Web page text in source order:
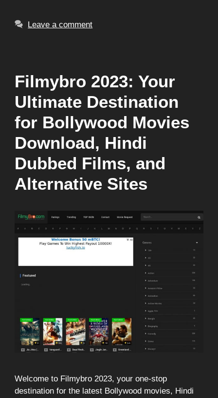
Leave a comment
Filmybro 2023: Your
Ultimate Destination
for Bollywood Movies
Download, Hindi
Dubbed Films, and
Alternative Sites
Welcome to Filmybro 2023, your one-stop
destination for the latest Bollywood movies, Hindi